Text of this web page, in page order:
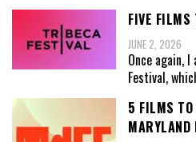
FIVE
JUNE 2, 2026
Once again,
Festival,
5 FILMS